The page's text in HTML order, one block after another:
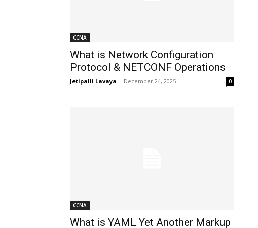
CCNA
What is Network Configuration
Protocol & NETCONF Operations
Jetipalli Lavaya - December 24, 2025 0
CCNA
What is YAML Yet Another Markup